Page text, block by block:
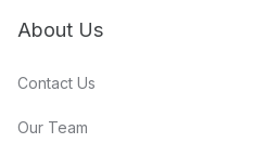
About Us
Contact Us
Our Team